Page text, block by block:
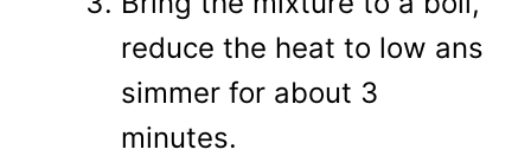
reduce the heat to low ans
simmer for about 3
minutes.